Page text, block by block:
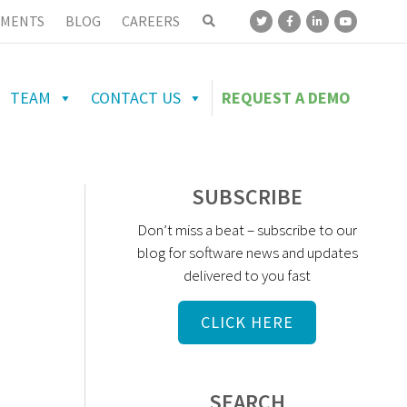
BLOG CAREERS
TEAM CONTACT US REQUEST A DEMO
SUBSCRIBE
Don’t miss a beat – subscribe to our
blog for software news and updates
delivered to you fast
CLICK HERE